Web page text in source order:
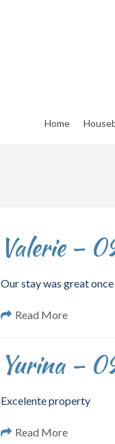
Home
Valerie –
Our stay was great
Read More
Yurina –
Excelente property
Read More